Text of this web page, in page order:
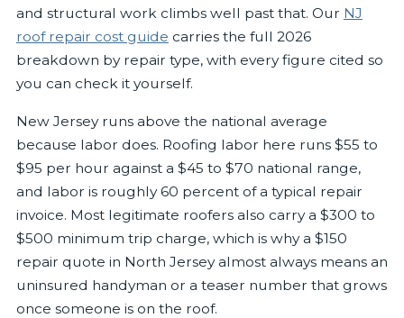
and structural work climbs well past that. Our NJ
roof repair cost guide carries the full 2026
breakdown by repair type, with every figure cited so
you can check it yourself.
New Jersey runs above the national average
because labor does. Roofing labor here runs $55 to
$95 per hour against a $45 to $70 national range,
and labor is roughly 60 percent of a typical repair
invoice. Most legitimate roofers also carry a $300 to
$500 minimum trip charge, which is why a $150
repair quote in North Jersey almost always means an
uninsured handyman or a teaser number that grows
once someone is on the roof.